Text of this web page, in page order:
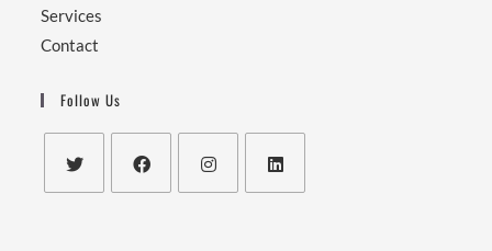
Services
Contact
Follow Us